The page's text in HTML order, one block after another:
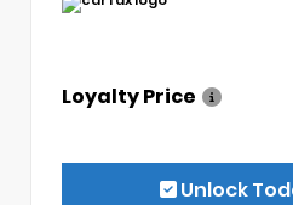
Loyalty Price
Unlock